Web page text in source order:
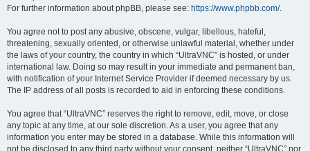
For further information about phpBB, please see: https://www.phpbb.com/.
You agree not to post any abusive, obscene, vulgar, libellous, hateful,
threatening, sexually oriented, or otherwise unlawful material, whether under
the laws of your country, the country in which “UltraVNC” is hosted, or under
international law. Doing so may result in your immediate and permanent ban,
with notification of your Internet Service Provider if deemed necessary by us.
The IP address of all posts is recorded to aid in enforcing these conditions.
You agree that “UltraVNC” reserves the right to remove, edit, move, or close
any topic at any time, at our sole discretion. As a user, you agree that any
information you enter may be stored in a database. While this information will
not be disclosed to any third party without your consent, neither “UltraVNC” nor